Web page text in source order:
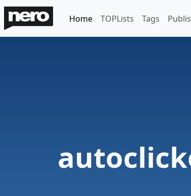
Home TOPLists Tags